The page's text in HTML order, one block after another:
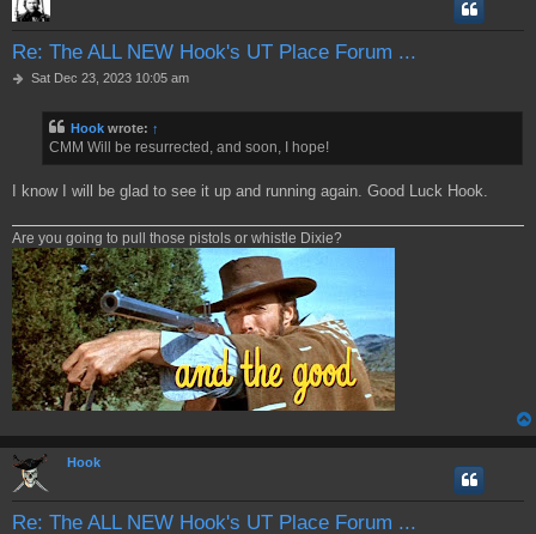
Re: The ALL NEW Hook's UT Place Forum ...
PSat Dec 23, 2023 10:05 am
Hook wrote: ↑
CMM Will be resurrected, and soon, I hope!
I know I will be glad to see it up and running again. Good Luck Hook.
Are you going to pull those pistols or whistle Dixie?
Hook
Re: The ALL NEW Hook's UT Place Forum ...